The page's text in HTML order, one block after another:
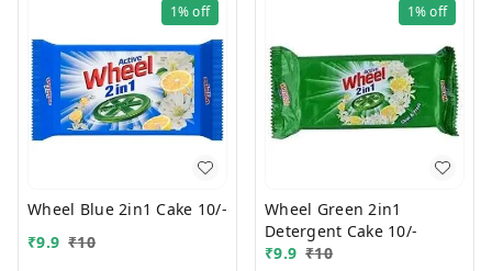
1%off
Wheel Blue 2in1 Cake 10/-
₹9.9 ₹10
1%off
Wheel Green 2in1
Detergent Cake 10/-
₹9.9 ₹10